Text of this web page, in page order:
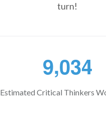
turn!
9,034
Estimated Critical Thinkers